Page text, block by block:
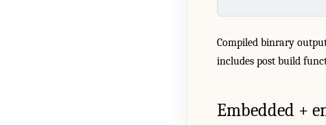
Compiled binrary
includes post build
Embedded +